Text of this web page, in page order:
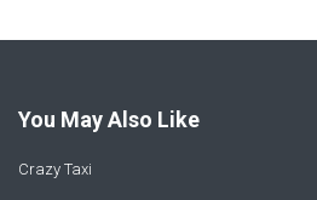
You May Also Like
Crazy Taxi